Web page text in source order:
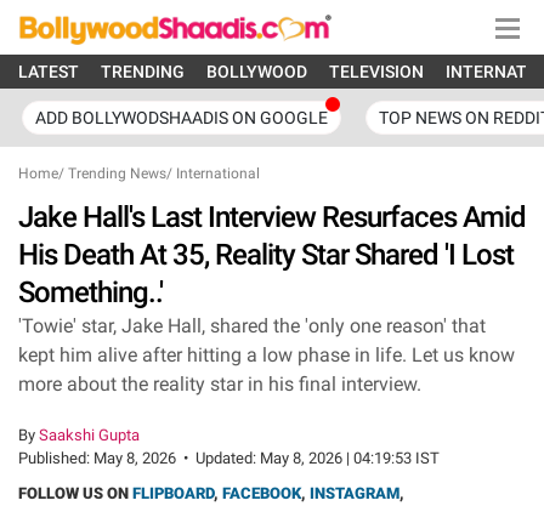
LATEST TRENDING BOLLYWOOD TELEVISION
ADD BOLLYWODSHAADIS ON GOOGLE TOP NEWS ON
Home/ Trending News/ International
Jake Hall's Last Interview Resurfaces Amid
His Death At 35, Reality Star Shared 'I Lost
Something..'
'Towie' star, Jake Hall, shared the 'only one reason' that
kept him alive after hitting a low phase in life. Let us know
more about the reality star in his final interview.
By Saakshi Gupta
Published: May 8, 2026 • Updated: May 8, 2026 | 04:19:53 IST
FOLLOW US ON FLIPBOARD, FACEBOOK, INSTAGRAM,